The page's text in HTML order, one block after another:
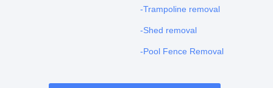
-Trampoline removal
-Shed removal
-Pool Fence Removal